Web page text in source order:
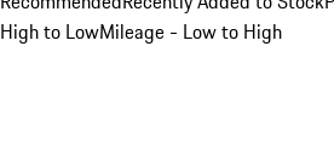
High to LowMileage - Low to High